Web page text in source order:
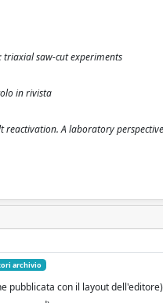
saw-cut experiments
in rivista
A laboratory perspective /
archivio
pubblicata con il layout dell'editore)